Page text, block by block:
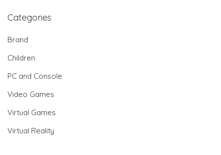
Categories
Brand
Children
PC and Console
Video Games
Virtual Games
Virtual Reality